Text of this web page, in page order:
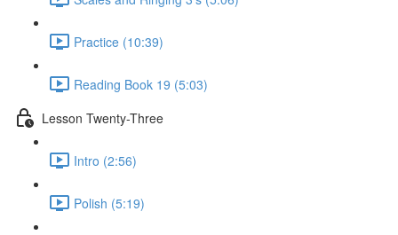
Practice (10:39)
Reading Book 19 (5:03)
Lesson Twenty-Three
Intro (2:56)
Polish (5:19)